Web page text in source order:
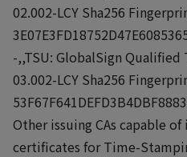
02.002-LCY Sha256
-,,TSU: GlobalSign
03.002-LCY Sha256
Other issuing CAs capable
certificates for Time-